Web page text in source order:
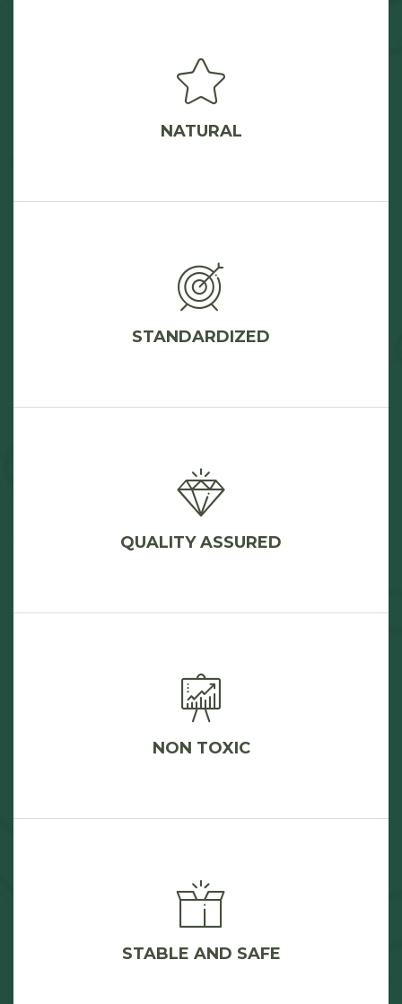
NATURAL
STANDARDIZED
QUALITY ASSURED
NON TOXIC
STABLE AND SAFE